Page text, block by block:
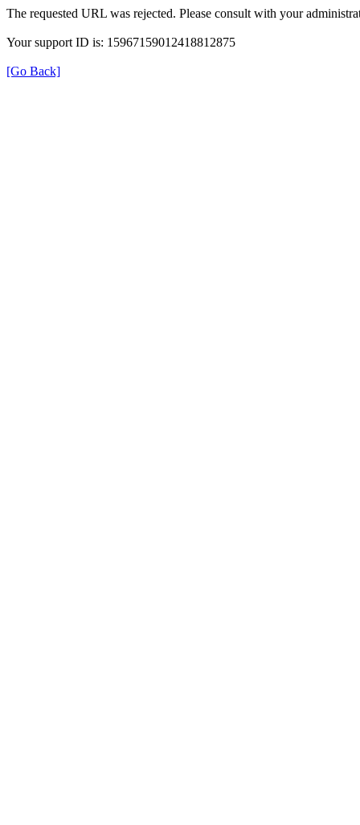
The requested URL was rejected. Please consult with your
Your support ID is: 15967159012418812875
[Go Back]